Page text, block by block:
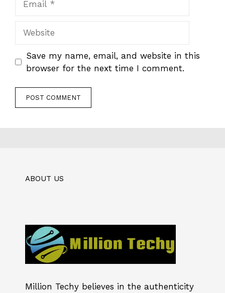
Save my name, email, and website in this
browser for the next time I comment.
ABOUT US
Million Techy believes in the authenticity